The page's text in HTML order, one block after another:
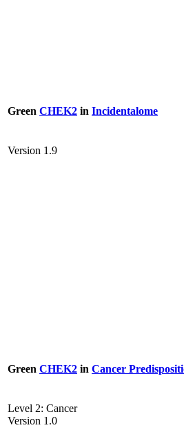
Green CHEK2 in Incidentalome
Version 1.9
Green CHEK2 in Cancer
Level 2: Cancer
Version 1.0